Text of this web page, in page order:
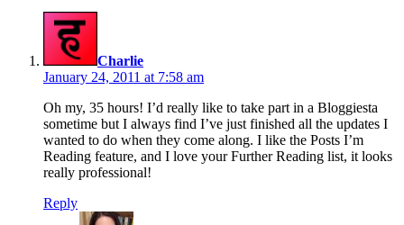
Charlie
January 24, 2011 at 7:58 am
Oh my, 35 hours! I’d really like to take part in a Bloggiesta
sometime but I always find I’ve just finished all the updates I
wanted to do when they come along. I like the Posts I’m
Reading feature, and I love your Further Reading list, it looks
really professional!
Reply